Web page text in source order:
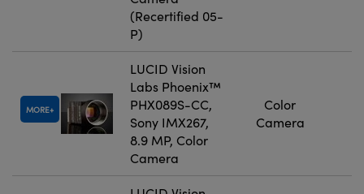
(Recertified 05-
P)
MORE
LUCID Vision
Labs Phoenix™
PHX089S-CC,
Sony IMX267,
8.9 MP, Color
Camera
Color
Camera